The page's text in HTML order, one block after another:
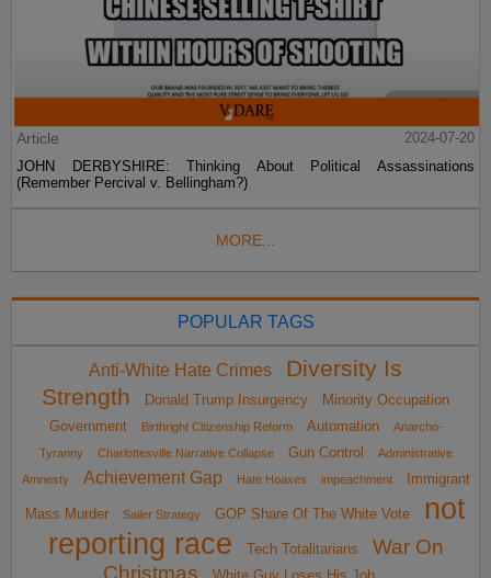
Article
2024-07-20
JOHN DERBYSHIRE: Thinking About Political Assassinations
(Remember Percival v. Bellingham?)
MORE...
POPULAR TAGS
Anti-White Hate Crimes
Diversity Is
Strength
Donald Trump Insurgency
Minority Occupation
Government
Birthright Citizenship Reform Automation
Anarcho-
Tyranny
Charlottesville Narrative Collapse Gun Control
Administrative
Amnesty
Achievement Gap Hate Hoaxes impeachment Immigrant
Mass Murder Sailer Strategy GOP Share Of The White Vote
not
reporting race
Tech Totalitarians
War On
Christmas